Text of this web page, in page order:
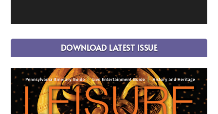
DOWNLOAD LATEST ISSUE